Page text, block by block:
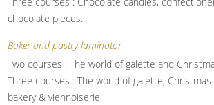
chocolate pieces.
Baker and pastry laminator
Two courses : The world of galette and
Three courses : The world of galette, Christmas
bakery & viennoiserie.